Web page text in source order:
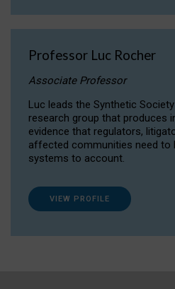
Professor Luc Rocher
Associate Professor
Luc leads the Synthetic
research group that produces
evidence that regulators,
affected communities need to
systems to account.
VIEW PROFILE